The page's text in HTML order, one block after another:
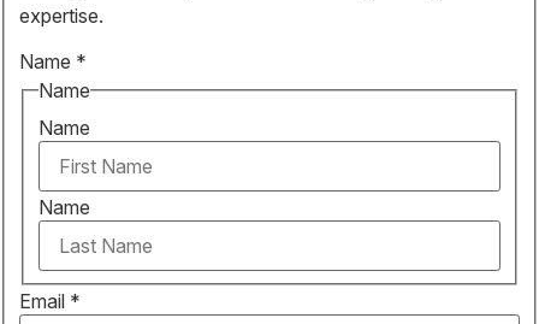
expertise.
Name *
Name
Name
Name
Email *